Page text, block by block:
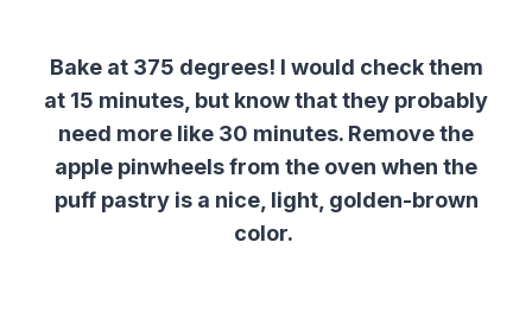
Bake at 375 degrees! I would check them
at 15 minutes, but know that they probably
need more like 30 minutes. Remove the
apple pinwheels from the oven when the
puff pastry is a nice, light, golden-brown
color.